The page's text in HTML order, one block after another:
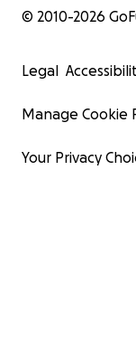
© 2010-2026
Legal
Manage Cookie
Your Privacy